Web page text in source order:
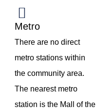
Metro
There are no direct
metro stations within
the community area.
The nearest metro
station is the Mall of the